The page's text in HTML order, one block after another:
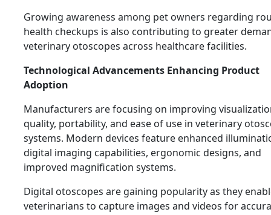
Growing awareness among pet owners regarding
health checkups is also contributing to greater
veterinary otoscopes across healthcare facilities.
Technological Advancements Enhancing Product
Adoption
Manufacturers are focusing on improving
quality, portability, and ease of use in veterinary
systems. Modern devices feature enhanced
digital imaging capabilities, ergonomic designs, and
improved magnification systems.
Digital otoscopes are gaining popularity as they
veterinarians to capture images and videos for